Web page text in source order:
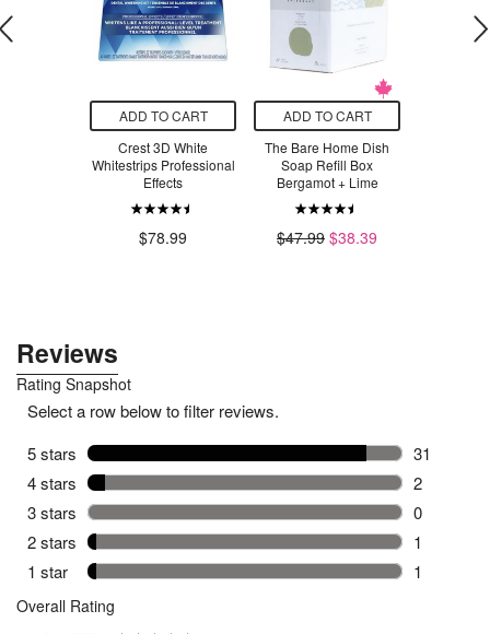
ADD TO CART
Crest 3D White
Whitestrips Professional
Effects
$78.99
ADD TO CART
The Bare Home Dish
Soap Refill Box
Bergamot + Lime
$47.99 $38.39